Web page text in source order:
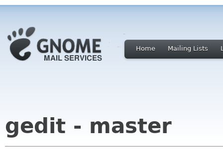
Home Mailing Lists
gedit - master